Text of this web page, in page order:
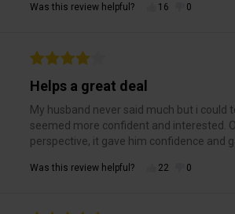
Was this review helpful? 16 0
Helps a great deal
My husband never said much but i
seemed more confident and interested.
perspective, it gave him confidence and
Was this review helpful? 22 0